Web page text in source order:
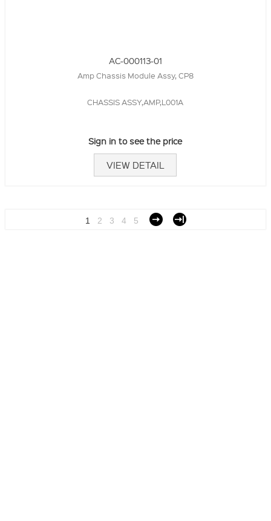
AC-000113-01
Amp Chassis Module Assy, CP8
CHASSIS ASSY,AMP,L001A
Sign in to see the price
VIEW DETAIL
1 2 3 4 5